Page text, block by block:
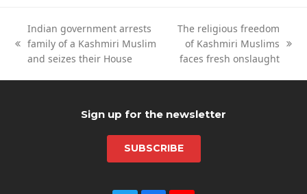
previous
post:
Indian government arrests
family of a Kashmiri Muslim
and seizes their House
next
post:
The religious freedom
of Kashmiri Muslims
faces fresh onslaught
Sign up for the newsletter
SUBSCRIBE